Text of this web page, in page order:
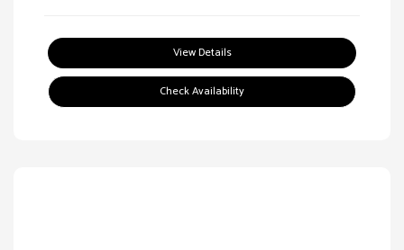
View Details
Check Availability